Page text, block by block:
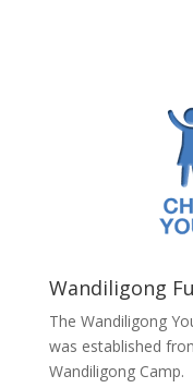
Wandiligong
The Wandiligong
was established
Wandiligong Camp.